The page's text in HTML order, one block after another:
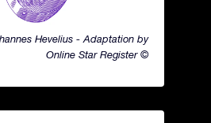
Hevelius - Adaptation by
Online Star Register ©